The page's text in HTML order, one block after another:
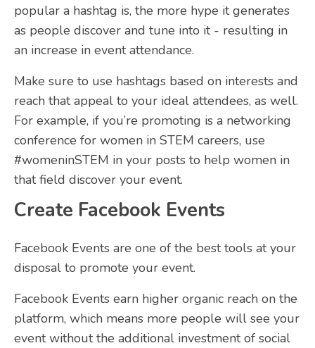
popular a hashtag is, the more hype it generates
as people discover and tune into it - resulting in
an increase in event attendance.
Make sure to use hashtags based on interests and
reach that appeal to your ideal attendees, as well.
For example, if you’re promoting is a networking
conference for women in STEM careers, use
#womeninSTEM in your posts to help women in
that field discover your event.
Create Facebook Events
Facebook Events are one of the best tools at your
disposal to promote your event.
Facebook Events earn higher organic reach on the
platform, which means more people will see your
event without the additional investment of social